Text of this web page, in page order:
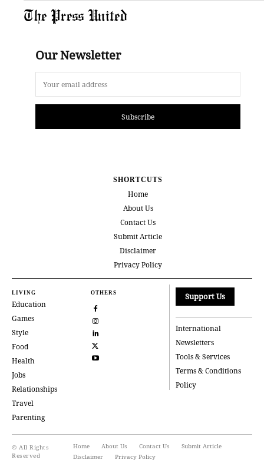
The Press United
Our Newsletter
Subscribe
SHORTCUTS
Home
About Us
Contact Us
Submit Article
Disclaimer
Privacy Policy
LIVING
Education
Games
Style
Food
Health
Jobs
Relationships
Travel
Parenting
OTHERS Support Us
International
Newsletters
Tools & Services
Terms & Conditions
Policy
© All Rights
Reserved
Home About Us Contact Us
Submit Article
Disclaimer
Privacy Policy